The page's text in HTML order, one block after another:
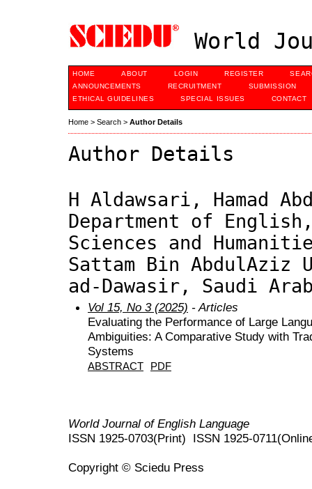
World
HOME ABOUT LOGIN REGISTER
ANNOUNCEMENTS
RECRUITMENT
SUBMISSION
ETHICAL GUIDELINES
SPECIAL ISSUES CONTACT
Home > Search > Author Details
Author Details
H Aldawsari, Hamad
Department of
Sciences and
Sattam Bin AbdulAziz
ad-Dawasir, Saudi
Vol 15, No 3 (2025) - Articles
Evaluating the Performance of Large
Ambiguities: A Comparative Study with
Systems
ABSTRACT PDF
World Journal of English Language
ISSN 1925-0703(Print) ISSN 1925-
Copyright © Sciedu Press